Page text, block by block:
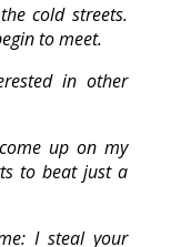
cold streets.
to meet.
in other
up on my
to beat just a
I steal your